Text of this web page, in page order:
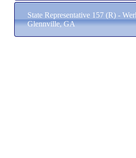
State Representative 157 (R) -
Glennville, GA